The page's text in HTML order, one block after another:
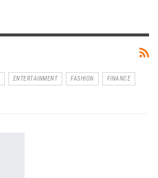
ENTERTAINMENT FASHION FINANCE